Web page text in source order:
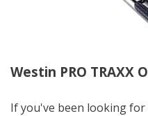
Westin PRO TRAXX
If you've been looking